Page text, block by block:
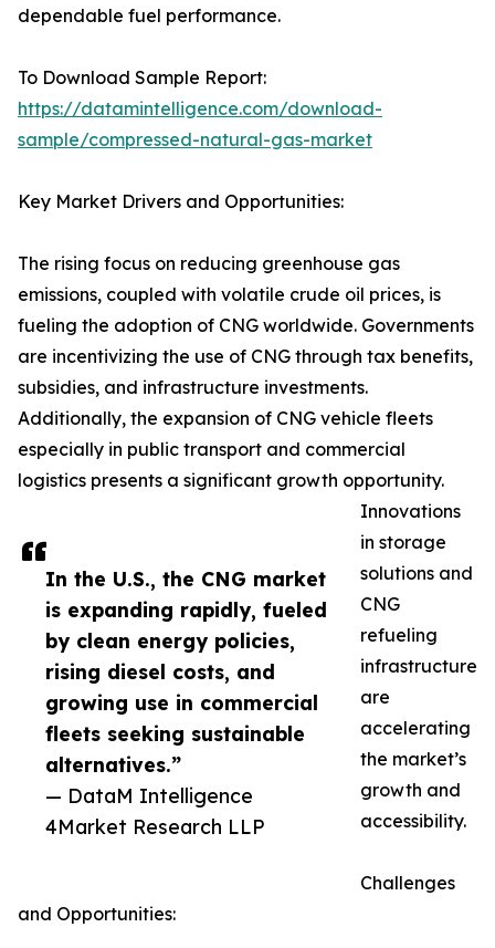
In the U.S., the CNG market
is expanding rapidly, fueled
by clean energy policies,
rising diesel costs, and
growing use in commercial
fleets seeking sustainable
alternatives.”
— DataM Intelligence
4Market Research LLP
dependable fuel performance.
To Download Sample Report:
https://datamintelligence.com/download-
sample/compressed-natural-gas-market
Key Market Drivers and Opportunities:
The rising focus on reducing greenhouse gas
emissions, coupled with volatile crude oil prices, is
fueling the adoption of CNG worldwide. Governments
are incentivizing the use of CNG through tax benefits,
subsidies, and infrastructure investments.
Additionally, the expansion of CNG vehicle fleets
especially in public transport and commercial
logistics presents a significant growth opportunity.
Innovations
in storage
solutions and
CNG
refueling
infrastructure
are
accelerating
the market’s
growth and
accessibility.
Challenges
and Opportunities: